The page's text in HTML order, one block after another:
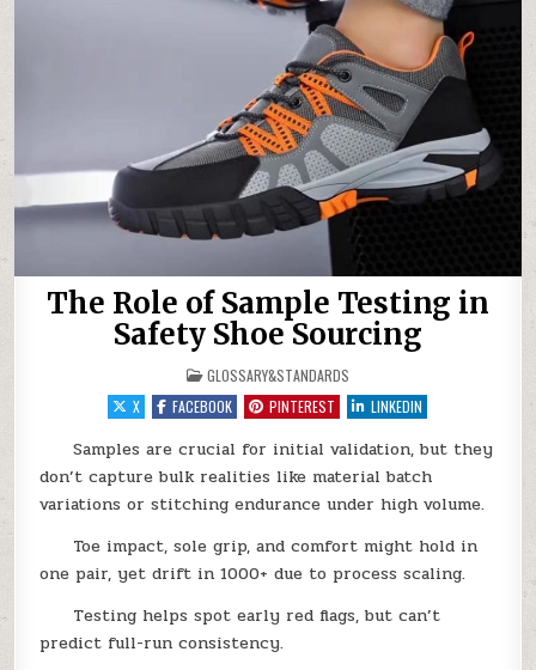
The Role of Sample Testing in
Safety Shoe Sourcing
POSTED IN
GLOSSARY&STANDARDS
X
FACEBOOK PINTEREST LINKEDIN
Samples are crucial for initial validation, but they
don’t capture bulk realities like material batch
variations or stitching endurance under high volume.
Toe impact, sole grip, and comfort might hold in
one pair, yet drift in 1000+ due to process scaling.
Testing helps spot early red flags, but can’t
predict full-run consistency.